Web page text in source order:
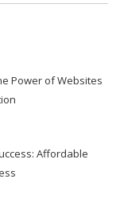
Power of Websites
Affordable